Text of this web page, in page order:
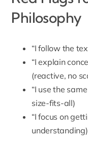
Philosophy
“I follow the
“I explain
(reactive, no
“I use the
size-fits-all)
“I focus on
understanding)